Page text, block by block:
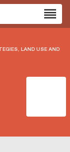
reorder
LAND USE AND